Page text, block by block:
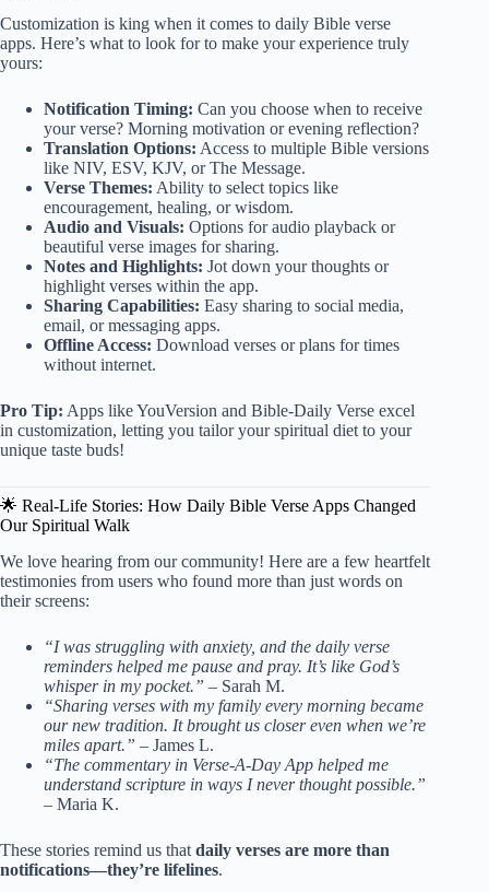
Customization is king when it comes to daily Bible verse
apps. Here’s what to look for to make your experience truly
yours:
Notification Timing: Can you choose when to receive
your verse? Morning motivation or evening reflection?
Translation Options: Access to multiple Bible versions
like NIV, ESV, KJV, or The Message.
Verse Themes: Ability to select topics like
encouragement, healing, or wisdom.
Audio and Visuals: Options for audio playback or
beautiful verse images for sharing.
Notes and Highlights: Jot down your thoughts or
highlight verses within the app.
Sharing Capabilities: Easy sharing to social media,
email, or messaging apps.
Offline Access: Download verses or plans for times
without internet.
Pro Tip: Apps like YouVersion and Bible-Daily Verse excel
in customization, letting you tailor your spiritual diet to your
unique taste buds!
🌟 Real-Life Stories: How Daily Bible Verse Apps Changed
Our Spiritual Walk
We love hearing from our community! Here are a few heartfelt
testimonies from users who found more than just words on
their screens:
“I was struggling with anxiety, and the daily verse
reminders helped me pause and pray. It’s like God’s
whisper in my pocket.” – Sarah M.
“Sharing verses with my family every morning became
our new tradition. It brought us closer even when we’re
miles apart.” – James L.
“The commentary in Verse-A-Day App helped me
understand scripture in ways I never thought possible.”
– Maria K.
These stories remind us that daily verses are more than
notifications—they’re lifelines.